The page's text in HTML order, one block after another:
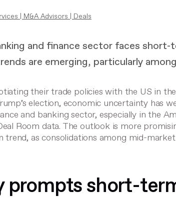
M&A Advisors Deals
and finance sector faces short-
are emerging, particularly
their trade policies with the US in
election, economic uncertainty has
and banking sector, especially in the
Room data. The outlook is more
trend, as consolidations among mid-
prompts short-